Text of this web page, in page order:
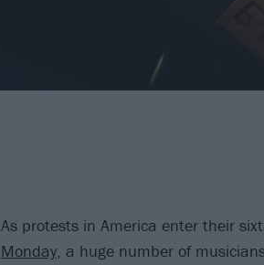
As protests in America enter their
Monday, a huge number of